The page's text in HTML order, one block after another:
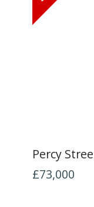
Percy
£73,000